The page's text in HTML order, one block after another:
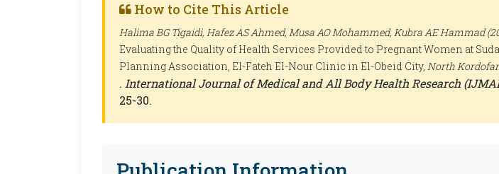
How to Cite This Article
Halima BG Tigaidi, Hafez AS Ahmed, Musa AO Mohammed, Kubra AE Hammad
Evaluating the Quality of Health Services Provided to Pregnant Women at
Planning Association, El-Fateh El-Nour Clinic in El-Obeid City, North
. International Journal of Medical and All Body Health Research
25-30.